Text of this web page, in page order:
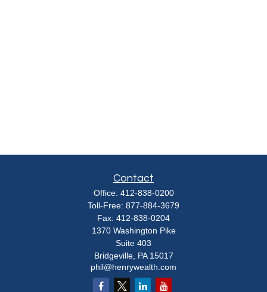
Contact
Office: 412-838-0200
Toll-Free: 877-884-3679
Fax: 412-838-0204
1370 Washington Pike
Suite 403
Bridgeville, PA 15017
phil@henrywealth.com